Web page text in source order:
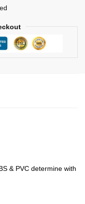
& PVC determine with